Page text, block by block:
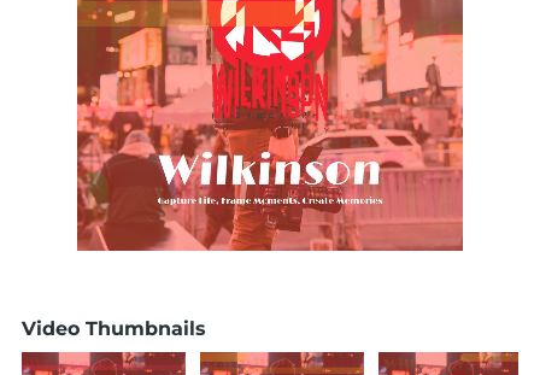
Video Thumbnails